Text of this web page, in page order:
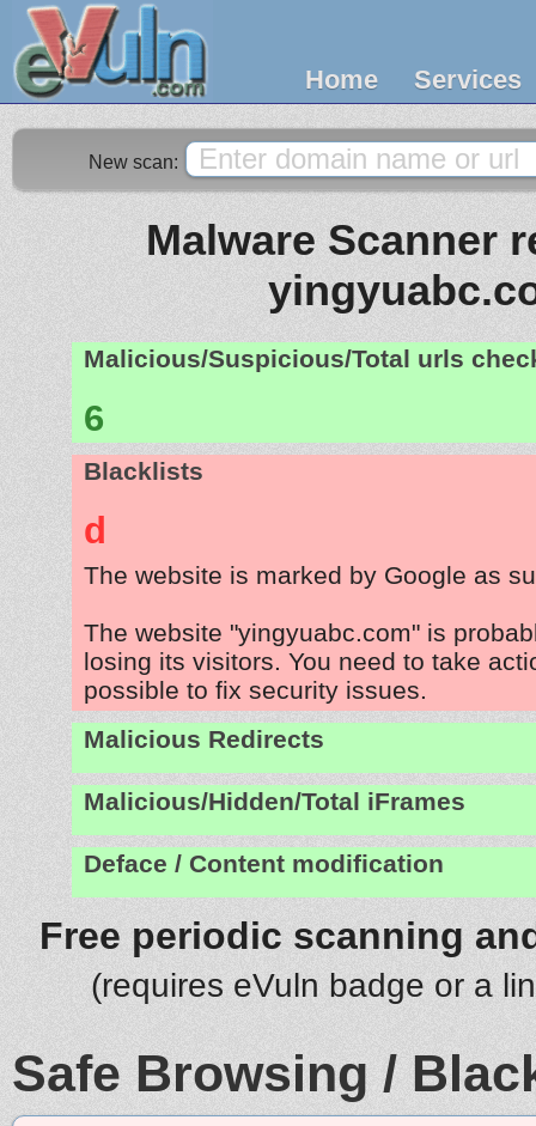
Home Services
New scan:
Malware Scanner
Malicious/Suspicious/Total urls
6
Blacklists
d
The website is marked by Google as
The website "yingyuabc.com" is
losing its visitors. You need to take
possible to fix security issues.
Malicious Redirects
Malicious/Hidden/Total iFrames
Deface / Content modification
Free periodic scanning
(requires eVuln badge or a
Safe Browsing /